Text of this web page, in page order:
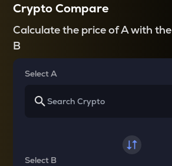
Crypto Compare
Calculate the price of A with the
B
Select A
Select B